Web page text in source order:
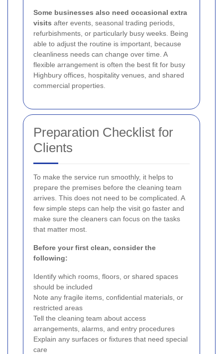
Some businesses also need occasional extra
visits after events, seasonal trading periods,
refurbishments, or particularly busy weeks. Being
able to adjust the routine is important, because
cleanliness needs can change over time. A
flexible arrangement is often the best fit for busy
Highbury offices, hospitality venues, and shared
commercial properties.
Preparation Checklist for
Clients
To make the service run smoothly, it helps to
prepare the premises before the cleaning team
arrives. This does not need to be complicated. A
few simple steps can help the visit go faster and
make sure the cleaners can focus on the tasks
that matter most.
Before your first clean, consider the
following:
Identify which rooms, floors, or shared spaces
should be included
Note any fragile items, confidential materials, or
restricted areas
Tell the cleaning team about access
arrangements, alarms, and entry procedures
Explain any surfaces or fixtures that need special
care